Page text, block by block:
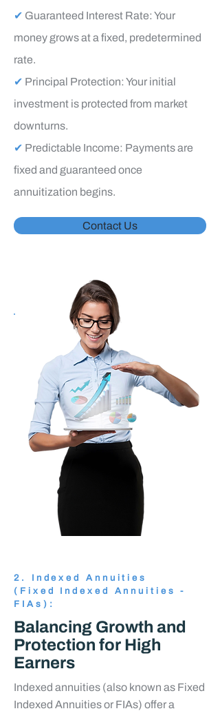
✔ Guaranteed Interest Rate: Your
money grows at a fixed, predetermined
rate.
✔ Principal Protection: Your initial
investment is protected from market
downturns.
✔ Predictable Income: Payments are
fixed and guaranteed once
annuitization begins.
Contact Us
2. Indexed Annuities
(Fixed Indexed Annuities -
FIAs):
Balancing Growth and
Protection for High
Earners
Indexed annuities (also known as Fixed
Indexed Annuities or FIAs) offer a